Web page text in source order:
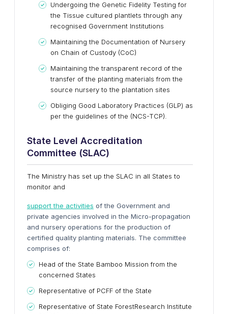
Undergoing the Genetic Fidelity Testing for
the Tissue cultured plantlets through any
recognised Government Institutions
Maintaining the Documentation of Nursery
on Chain of Custody (CoC)
Maintaining the transparent record of the
transfer of the planting materials from the
source nursery to the plantation sites
Obliging Good Laboratory Practices (GLP) as
per the guidelines of the (NCS-TCP).
State Level Accreditation
Committee (SLAC)
The Ministry has set up the SLAC in all States to
monitor and
support the activities of the Government and
private agencies involved in the Micro-propagation
and nursery operations for the production of
certified quality planting materials. The committee
comprises of:
Head of the State Bamboo Mission from the
concerned States
Representative of PCFF of the State
Representative of State ForestResearch Institute